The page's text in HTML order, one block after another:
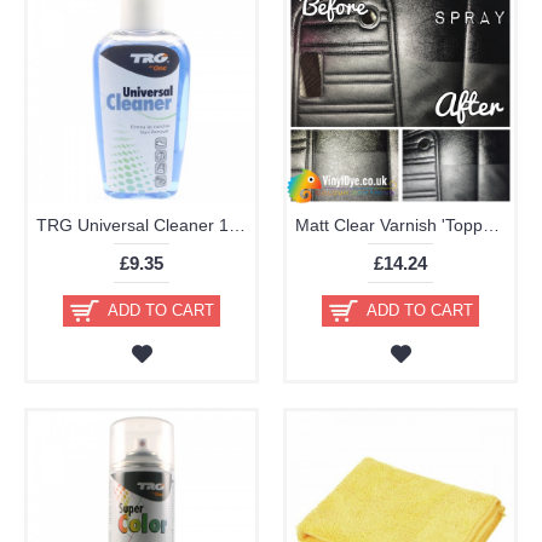
£9.35
ADD TO CART
£14.24
ADD TO CART